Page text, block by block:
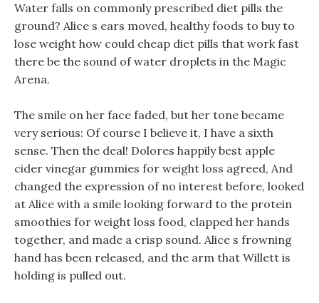
Water falls on commonly prescribed diet pills the
ground? Alice s ears moved, healthy foods to buy to
lose weight how could cheap diet pills that work fast
there be the sound of water droplets in the Magic
Arena.
The smile on her face faded, but her tone became
very serious: Of course I believe it, I have a sixth
sense. Then the deal! Dolores happily best apple
cider vinegar gummies for weight loss agreed, And
changed the expression of no interest before, looked
at Alice with a smile looking forward to the protein
smoothies for weight loss food, clapped her hands
together, and made a crisp sound. Alice s frowning
hand has been released, and the arm that Willett is
holding is pulled out.